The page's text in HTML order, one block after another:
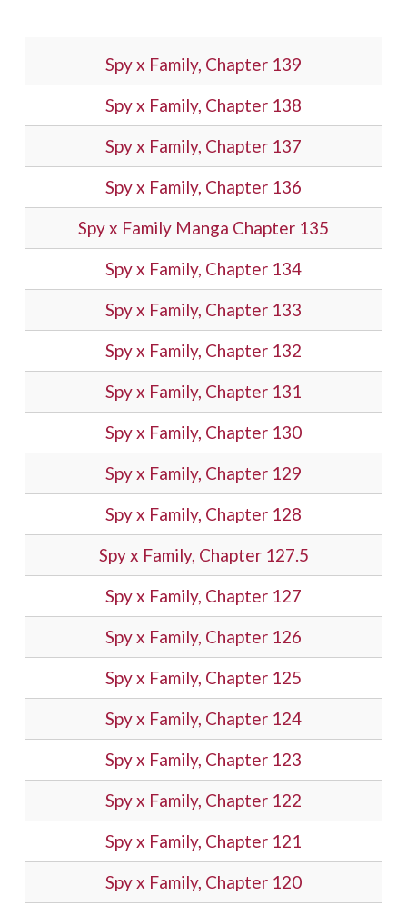
Spy x Family, Chapter 139
Spy x Family, Chapter 138
Spy x Family, Chapter 137
Spy x Family, Chapter 136
Spy x Family Manga Chapter 135
Spy x Family, Chapter 134
Spy x Family, Chapter 133
Spy x Family, Chapter 132
Spy x Family, Chapter 131
Spy x Family, Chapter 130
Spy x Family, Chapter 129
Spy x Family, Chapter 128
Spy x Family, Chapter 127.5
Spy x Family, Chapter 127
Spy x Family, Chapter 126
Spy x Family, Chapter 125
Spy x Family, Chapter 124
Spy x Family, Chapter 123
Spy x Family, Chapter 122
Spy x Family, Chapter 121
Spy x Family, Chapter 120